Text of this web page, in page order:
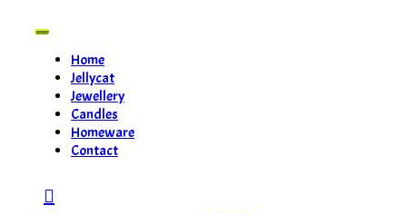
Home
Jellycat
Jewellery
Candles
Homeware
Contact